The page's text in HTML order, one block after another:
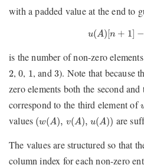
with a padded value at the end to
u(A)[n + 1] −
u(A)[ n 1]
is the number of non-zero
2
2,0
0, 1
1, and3
3). Note that because
zero elements both the second
correspond to the third element of
values (w(A), v(A), u(A))
(w(A), (A ),u A) are
The values are structured so that
column index for each non-zero